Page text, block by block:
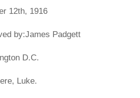
12th, 1916
by:James Padgett
D.C.
Luke.